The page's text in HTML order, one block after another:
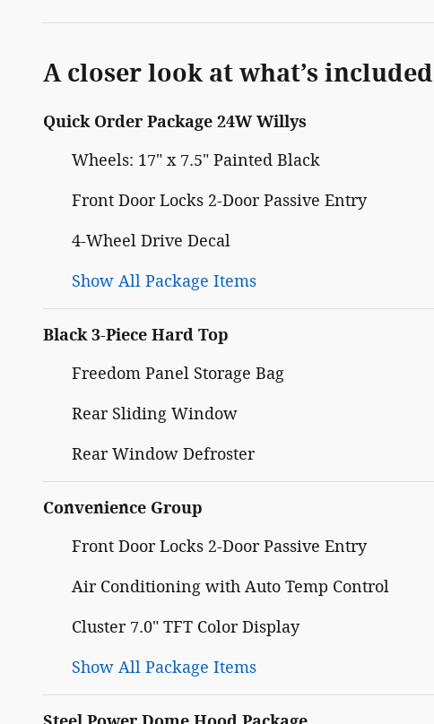
A closer look at what’s included
Quick Order Package 24W Willys
Wheels: 17" x 7.5" Painted Black
Front Door Locks 2-Door Passive Entry
4-Wheel Drive Decal
Show All Package Items
Black 3-Piece Hard Top
Freedom Panel Storage Bag
Rear Sliding Window
Rear Window Defroster
Convenience Group
Front Door Locks 2-Door Passive Entry
Air Conditioning with Auto Temp Control
Cluster 7.0" TFT Color Display
Show All Package Items